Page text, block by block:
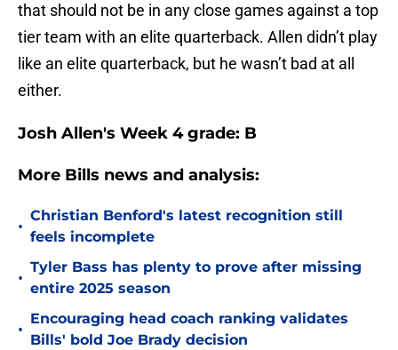
that should not be in any close games against a top
tier team with an elite quarterback. Allen didn’t play
like an elite quarterback, but he wasn’t bad at all
either.
Josh Allen's Week 4 grade: B
More Bills news and analysis:
•
Christian Benford's latest recognition still
feels incomplete
•
Tyler Bass has plenty to prove after missing
entire 2025 season
•
Encouraging head coach ranking validates
Bills' bold Joe Brady decision